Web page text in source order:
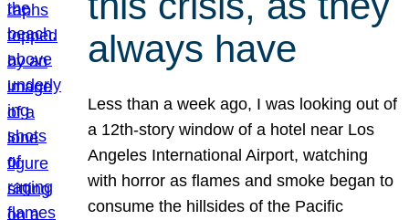
always have
Less than a week ago, I was looking out of
a 12th-story window of a hotel near Los
Angeles International Airport, watching
with horror as flames and smoke began to
consume the hillsides of the Pacific